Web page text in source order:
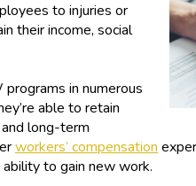
to injuries or
their income, social
in numerous
able to retain
long-term
workers’ compensation
to gain new work.